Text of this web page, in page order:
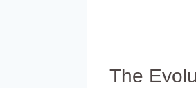
The